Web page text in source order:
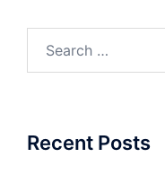
Recent Posts